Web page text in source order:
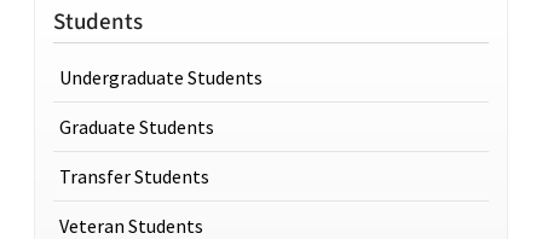
Students
Undergraduate Students
Graduate Students
Transfer Students
Veteran Students